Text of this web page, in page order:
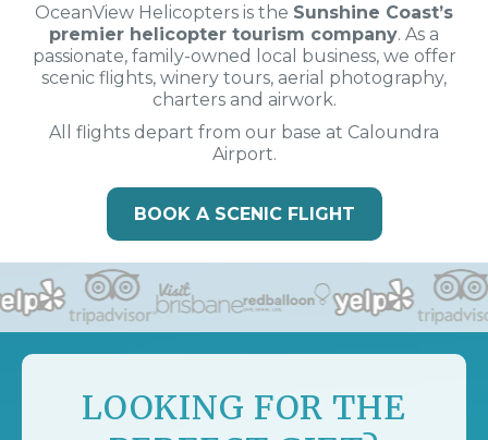
OceanView Helicopters is the Sunshine Coast’s
premier helicopter tourism company. As a
passionate, family-owned local business, we offer
scenic flights, winery tours, aerial photography,
charters and airwork.
All flights depart from our base at Caloundra
Airport.
BOOK A SCENIC FLIGHT
LOOKING FOR THE